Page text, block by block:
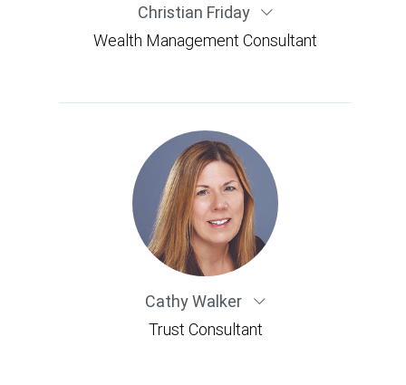
Christian Friday
Wealth Management Consultant
Cathy Walker
Trust Consultant